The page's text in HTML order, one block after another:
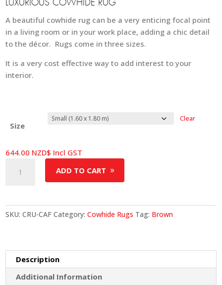
LUXURIOUS COWHIDE RUG
A beautiful cowhide rug can be a very enticing focal point
in a living room or in your work place, adding a chic detail
to the décor. Rugs come in three sizes.
It is a very cost effective way to add interest to your
interior.
Size
Clear
644.00 NZD$ Incl GST
quantity
ADD TO CART
SKU:CRU-CAF Category:Cowhide Rugs Tag: Brown
Description
Additional Information